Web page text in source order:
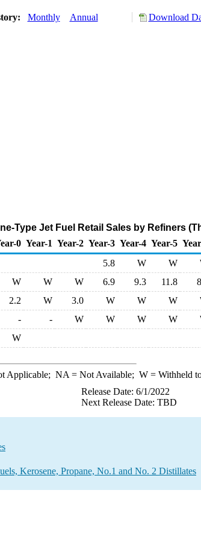
Monthly Annual Download
Type Jet Fuel Retail Sales by Refiners
0 Year-1 Year-2 Year-3 Year-4 Year-5
5.8 W W
W W W 6.9 9.3 11.8
2.2 W 3.0 W W W
- - W W W W
W
Applicable; NA = Not Available; W= Withheld
Release Date: 6/1/2022
Next Release Date: TBD
Kerosene, Propane, No.1 and No. 2 Distillates